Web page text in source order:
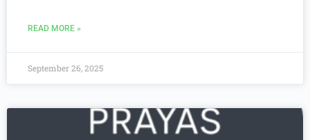
READ MORE »
September 26, 2025